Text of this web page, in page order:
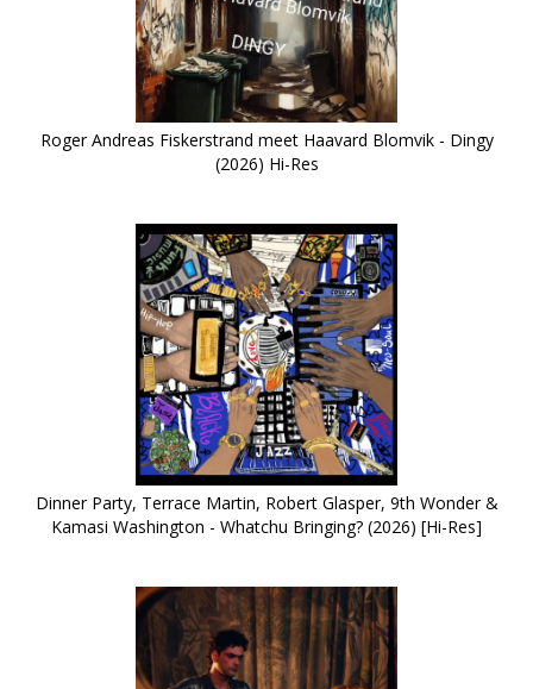
Roger Andreas Fiskerstrand meet Haavard Blomvik - Dingy
(2026) Hi-Res
Dinner Party, Terrace Martin, Robert Glasper, 9th Wonder &
Kamasi Washington - Whatchu Bringing? (2026) [Hi-Res]